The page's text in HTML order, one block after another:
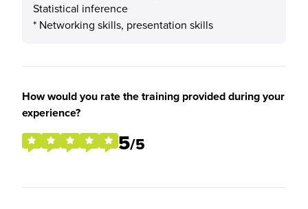
Statistical inference
* Networking skills, presentation skills
How would you rate the training provided during your
experience?
5/5